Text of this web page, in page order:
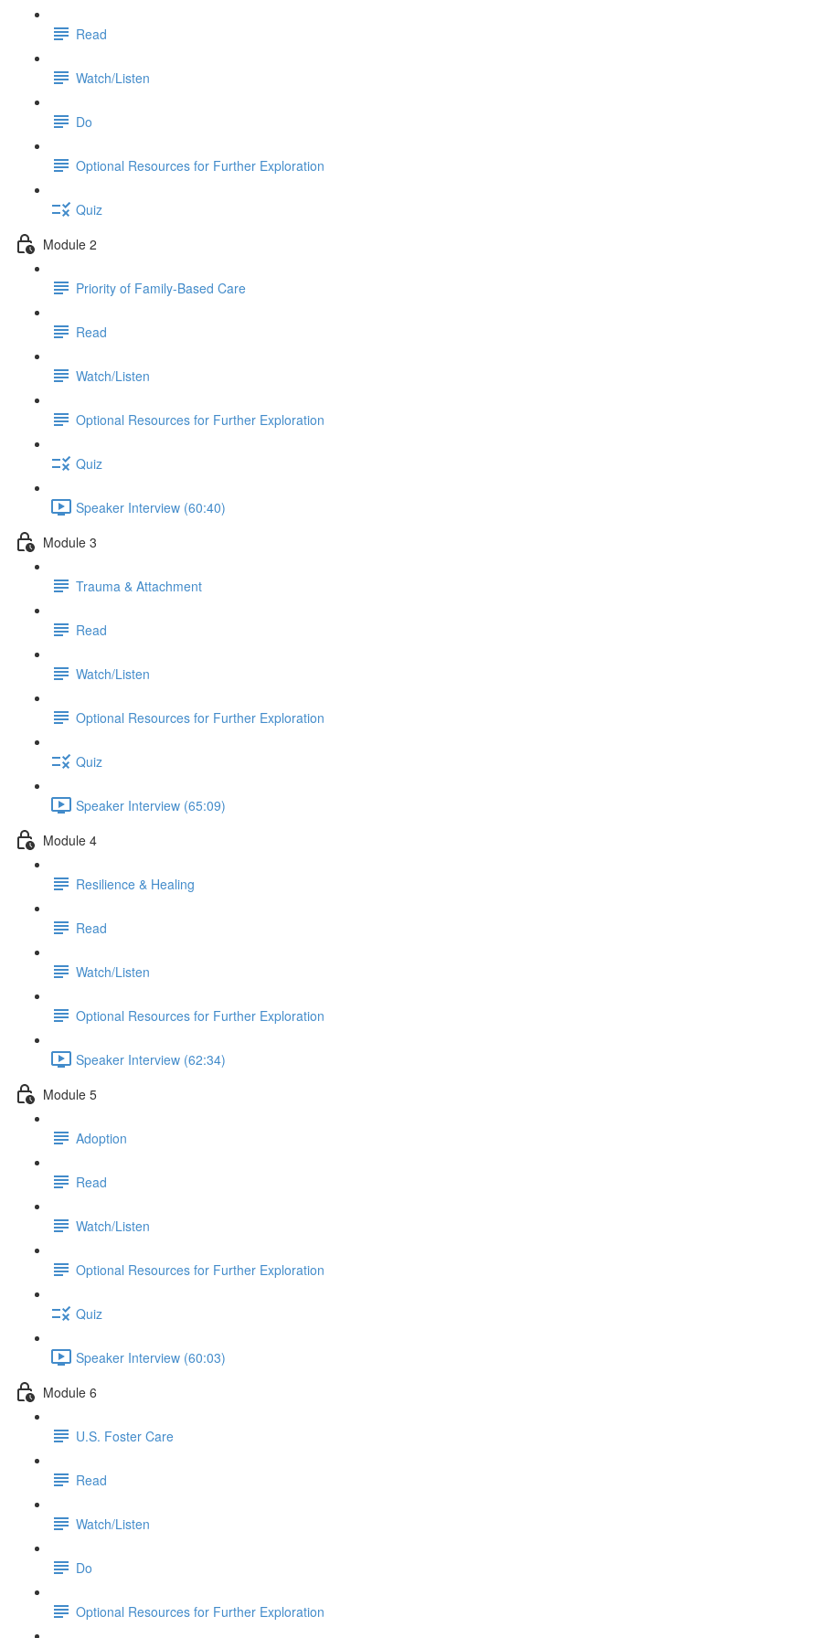
Read
Watch/Listen
Do
Optional Resources for Further Exploration
Quiz
Module 2
Priority of Family-Based Care
Read
Watch/Listen
Optional Resources for Further Exploration
Quiz
Speaker Interview (60:40)
Module 3
Trauma & Attachment
Read
Watch/Listen
Optional Resources for Further Exploration
Quiz
Speaker Interview (65:09)
Module 4
Resilience & Healing
Read
Watch/Listen
Optional Resources for Further Exploration
Speaker Interview (62:34)
Module 5
Adoption
Read
Watch/Listen
Optional Resources for Further Exploration
Quiz
Speaker Interview (60:03)
Module 6
U.S. Foster Care
Read
Watch/Listen
Do
Optional Resources for Further Exploration